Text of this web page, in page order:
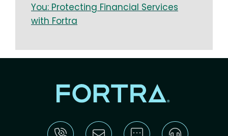
You: Protecting Financial Services
with Fortra